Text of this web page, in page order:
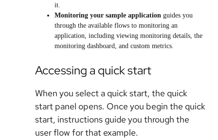
it.
Monitoring your sample application guides you
through the available flows to monitoring an
application, including viewing monitoring details, the
monitoring dashboard, and custom metrics.
Accessing a quick start
When you select a quick start, the quick
start panel opens. Once you begin the quick
start, instructions guide you through the
user flow for that example.